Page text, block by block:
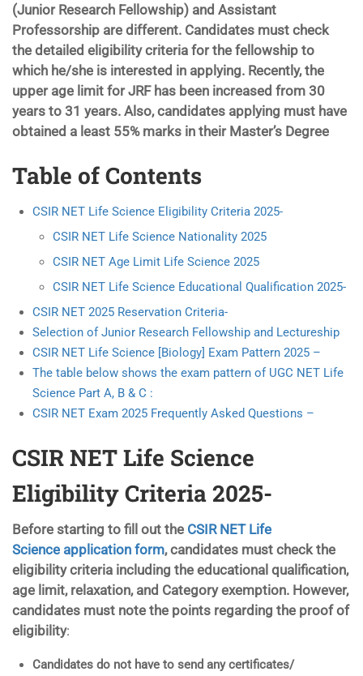
(Junior Research Fellowship) and Assistant
Professorship are different. Candidates must check
the detailed eligibility criteria for the fellowship to
which he/she is interested in applying. Recently, the
upper age limit for JRF has been increased from 30
years to 31 years. Also, candidates applying must have
obtained a least 55% marks in their Master’s Degree
Table of Contents
CSIR NET Life Science Eligibility Criteria 2025-
CSIR NET Life Science Nationality 2025
CSIR NET Age Limit Life Science 2025
CSIR NET Life Science Educational Qualification 2025-
CSIR NET 2025 Reservation Criteria-
Selection of Junior Research Fellowship and Lectureship
CSIR NET Life Science [Biology] Exam Pattern 2025 –
The table below shows the exam pattern of UGC NET Life
Science Part A, B & C :
CSIR NET Exam 2025 Frequently Asked Questions –
CSIR NET Life Science
Eligibility Criteria 2025-
Before starting to fill out the CSIR NET Life
Science application form, candidates must check the
eligibility criteria including the educational qualification,
age limit, relaxation, and Category exemption. However,
candidates must note the points regarding the proof of
eligibility:
Candidates do not have to send any certificates/